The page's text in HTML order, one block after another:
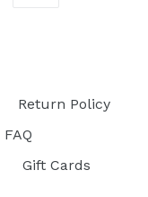
Return Policy
FAQ
Gift Cards